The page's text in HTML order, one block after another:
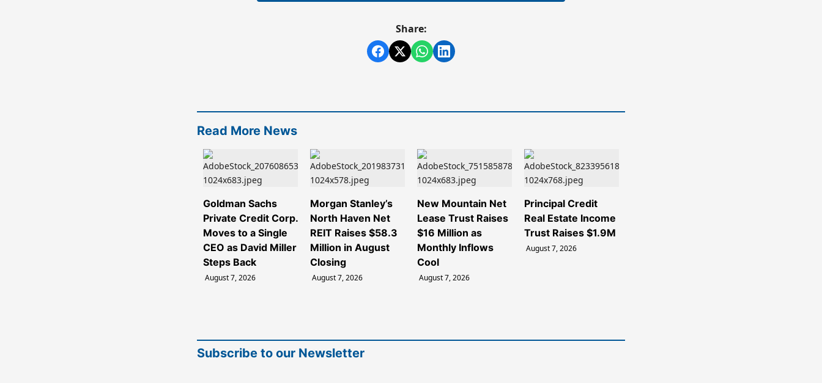
Share:
Read More News
Goldman Sachs
Private Credit Corp.
Moves to a Single
CEO as David Miller
Steps Back
August 7, 2026
Morgan Stanley’s
North Haven Net
REIT Raises $58.3
Million in August
Closing
August 7, 2026
New Mountain Net
Lease Trust Raises
$16 Million as
Monthly Inflows
Cool
August 7, 2026
Principal Credit
Real Estate Income
Trust Raises $1.9M
August 7, 2026
Subscribe to our Newsletter